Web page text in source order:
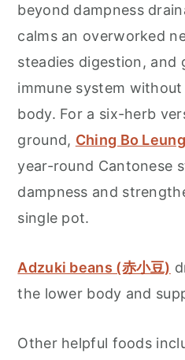
beyond dampness
calms an overworked
steadies digestion,
immune system
body. For a six-herb
ground, Ching Bo
year-round Cantonese
dampness and
single pot.
Adzuki beans (赤小豆)
the lower body and
Other helpful foods